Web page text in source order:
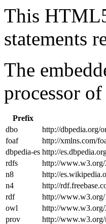
This
statements
The
processor
Prefix
dbo
http://dbpedia.org/
foaf
http://xmlns.com/
dbpedia-es http://
rdfs
http://www.w3.org/
n8
http://
n4
http://
rdf
http://
owl
http://
prov
http://www.w3.org/